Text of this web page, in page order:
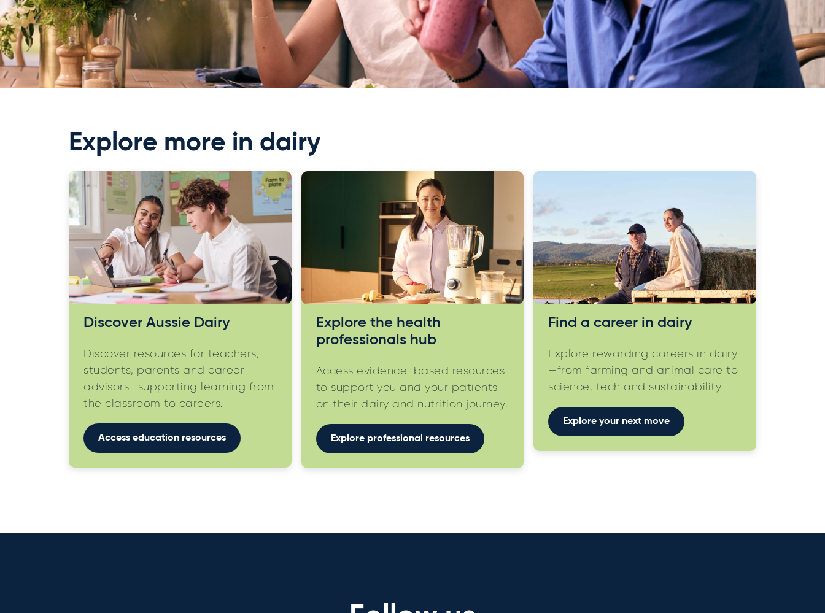
Explore more in dairy
Discover Aussie Dairy
Discover resources for teachers,
students, parents and career
advisors—supporting learning from
the classroom to careers.
Access education resources
Explore the health
professionals hub
Access evidence-based resources
to support you and your patients
on their dairy and nutrition journey.
Explore professional resources
Find a career in dairy
Explore rewarding careers in dairy
—from farming and animal care to
science, tech and sustainability.
Explore your next move